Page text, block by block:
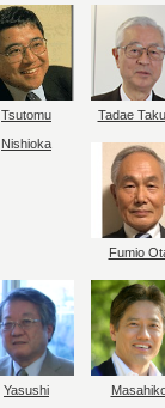
Tsutomu
Nishioka
Tadae
Fumio
Yasushi